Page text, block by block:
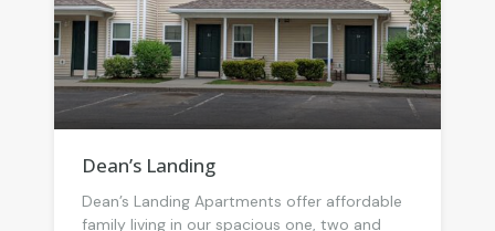
Dean’s Landing
Dean’s Landing Apartments offer affordable
family living in our spacious one, two and